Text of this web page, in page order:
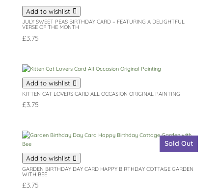
Add to wishlist
JULY SWEET PEAS BIRTHDAY CARD – FEATURING A DELIGHTFUL
VERSE OF THE MONTH
£3.75
Add to wishlist
KITTEN CAT LOVERS CARD ALL OCCASION ORIGINAL PAINTING
£3.75
Sold Out
Add to wishlist
GARDEN BIRTHDAY DAY CARD HAPPY BIRTHDAY COTTAGE GARDEN
WITH BEE
£3.75